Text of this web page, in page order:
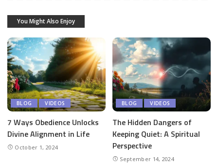
You Might Also Enjoy
BLOG VIDEOS
7 Ways Obedience Unlocks
Divine Alignment in Life
October 1, 2024
BLOG VIDEOS
The Hidden Dangers of
Keeping Quiet: A Spiritual
Perspective
September 14, 2024